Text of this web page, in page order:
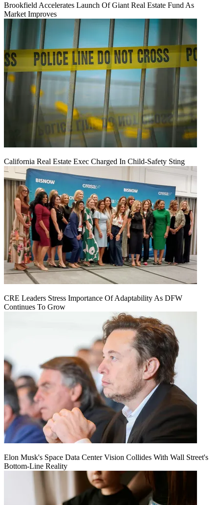
Brookfield Accelerates Launch Of Giant Real Estate Fund As
Market Improves
California Real Estate Exec Charged In Child-Safety Sting
CRE Leaders Stress Importance Of Adaptability As DFW
Continues To Grow
Elon Musk's Space Data Center Vision Collides With Wall Street's
Bottom-Line Reality